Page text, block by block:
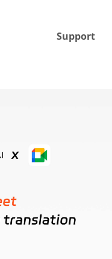
Support